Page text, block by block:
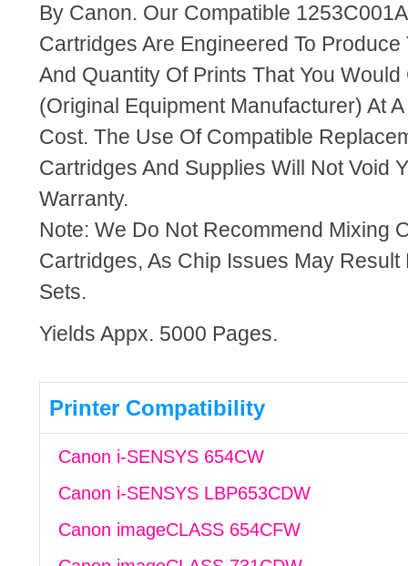
By Canon. Our Compatible
Cartridges Are Engineered To
And Quantity Of Prints That You Would
(Original Equipment Manufacturer) At
Cost. The Use Of Compatible
Cartridges And Supplies Will Not Void
Warranty.
Note: We Do Not Recommend Mixing
Cartridges, As Chip Issues May Result
Sets.
Yields Appx. 5000 Pages.
Printer Compatibility
Canon i-SENSYS 654CW
Canon i-SENSYS LBP653CDW
Canon imageCLASS 654CFW